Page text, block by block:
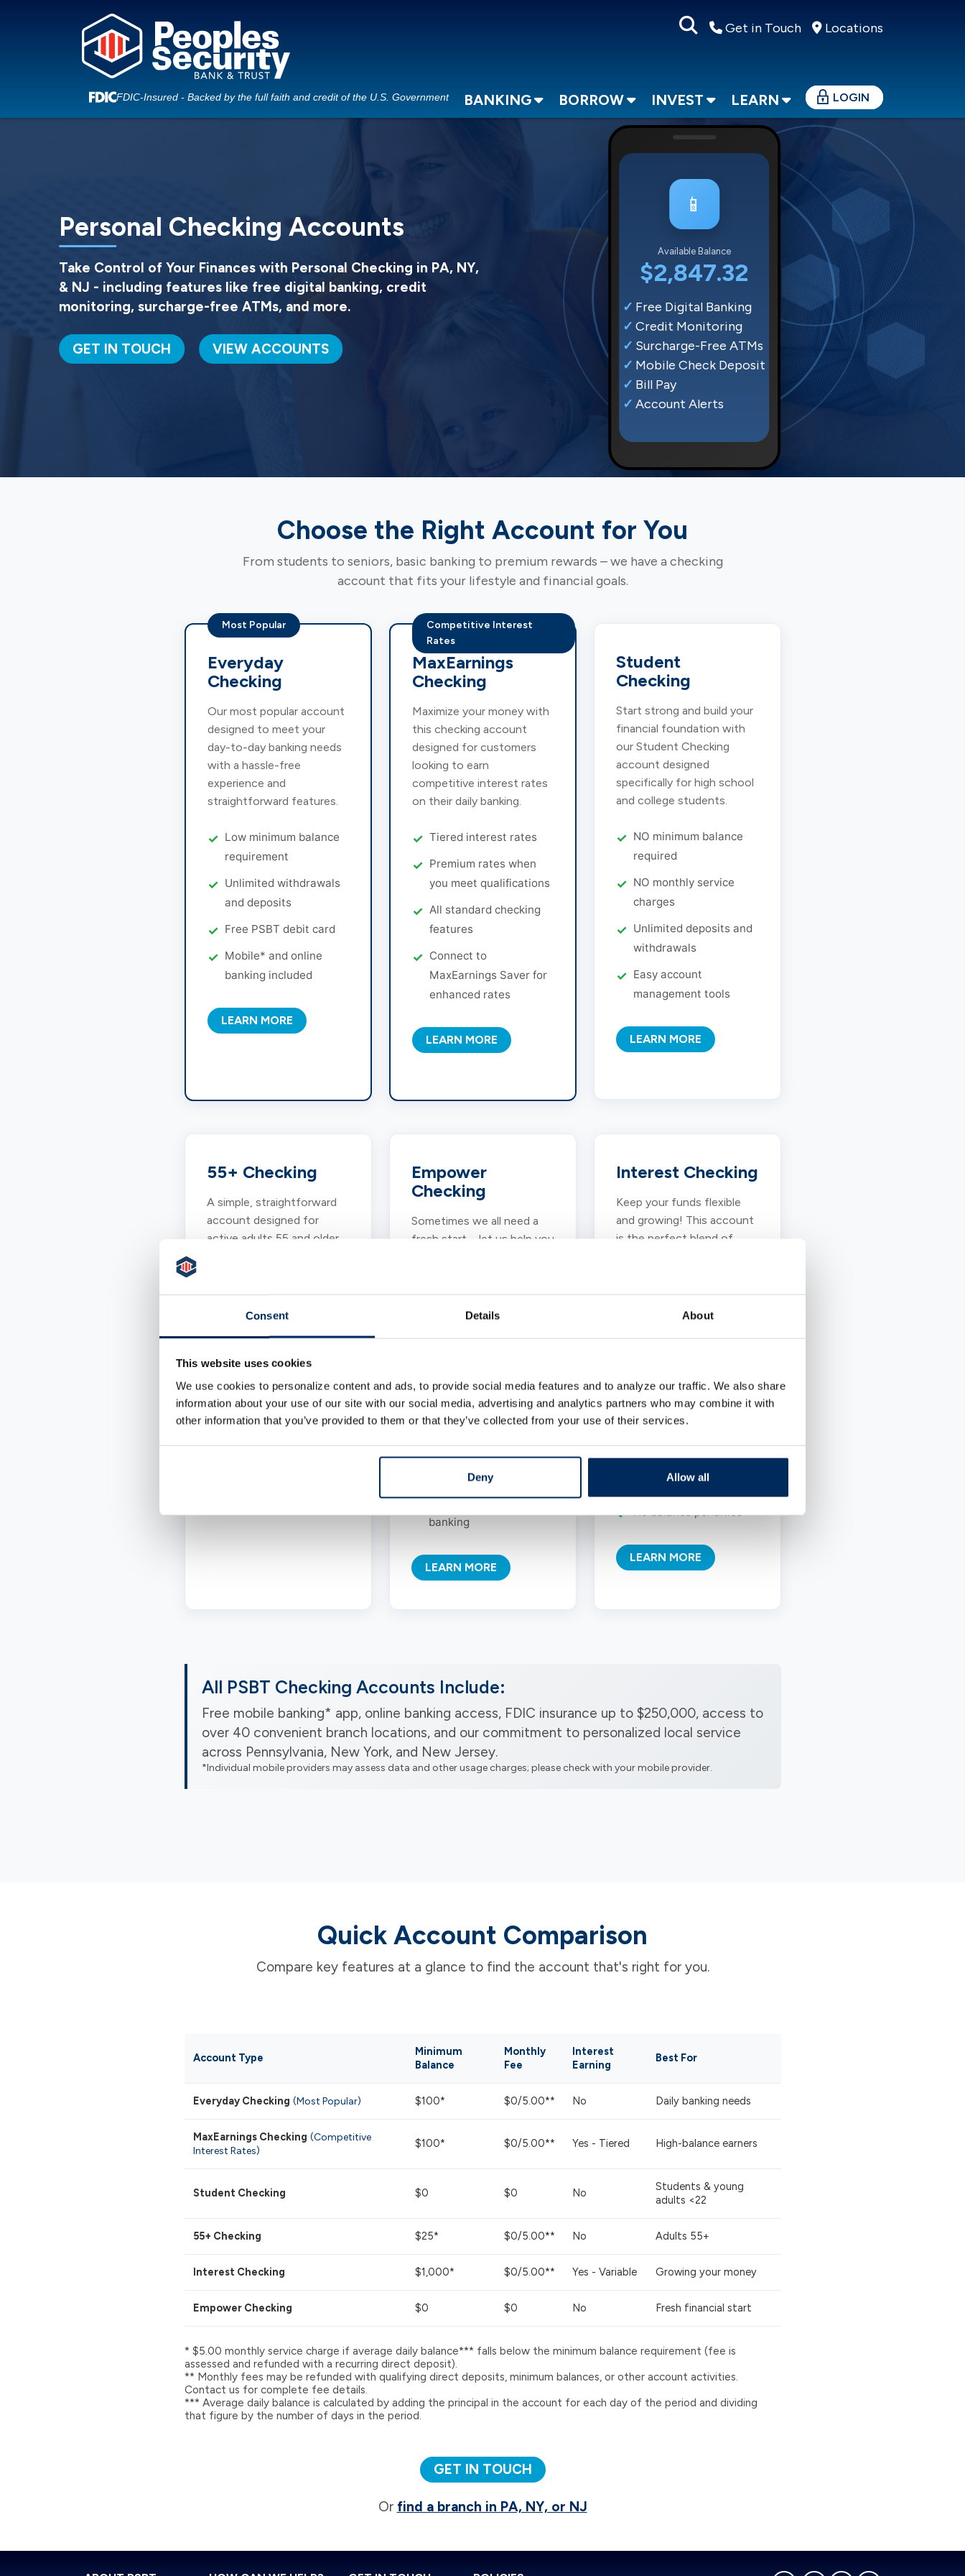
Consent Details About
This website uses cookies
We use cookies to personalize content and ads, to provide social media features and to analyze our traffic. We also share
information about your use of our site with our social media, advertising and analytics partners who may combine it with
other information that you’ve provided to them or that they’ve collected from your use of their services.
Deny Allow all
Get in Touch Locations
FDIC-Insured - Backed by the full faith and credit of the U.S. Government BANKING BORROW INVEST LEARN LOGIN
Personal Checking Accounts
Take Control of Your Finances with Personal Checking in PA, NY,
& NJ - including features like free digital banking, credit
monitoring, surcharge-free ATMs, and more.
GET IN TOUCH VIEW ACCOUNTS
📱
Available Balance
$2,847.32
Free Digital Banking
Credit Monitoring
Surcharge-Free ATMs
Mobile Check Deposit
Bill Pay
Account Alerts
Choose the Right Account for You
From students to seniors, basic banking to premium rewards – we have a checking
account that fits your lifestyle and financial goals.
Most Popular
Everyday
Checking
Our most popular account
designed to meet your
day-to-day banking needs
with a hassle-free
experience and
straightforward features.
Low minimum balance
requirement
Unlimited withdrawals
and deposits
Free PSBT debit card
Mobile* and online
banking included
LEARN MORE
Competitive Interest
Rates
MaxEarnings
Checking
Maximize your money with
this checking account
designed for customers
looking to earn
competitive interest rates
on their daily banking.
Tiered interest rates
Premium rates when
you meet qualifications
All standard checking
features
Connect to
MaxEarnings Saver for
enhanced rates
LEARN MORE
Student
Checking
Start strong and build your
financial foundation with
our Student Checking
account designed
specifically for high school
and college students.
NO minimum balance
required
NO monthly service
charges
Unlimited deposits and
withdrawals
Easy account
management tools
LEARN MORE
55+ Checking
A simple, straightforward
account designed for
active adults 55 and older
Low minimum balance
FREE PSBT style checks
Unlimited withdrawals
and deposits
Branch-friendly
services
Empower
Checking
Sometimes we all need a
fresh start – let us help you
account designed for
rebuilding financial
required
NO monthly service
charges
Unlimited deposits and
withdrawals
Path to traditional
banking
LEARN MORE
Interest Checking
Keep your funds flexible
and growing! This account
is the perfect blend of
your money.
requirement
Unlimited deposits and
compounding
No balance penalties
LEARN MORE
All PSBT Checking Accounts Include:
Free mobile banking* app, online banking access, FDIC insurance up to $250,000, access to
over 40 convenient branch locations, and our commitment to personalized local service
across Pennsylvania, New York, and New Jersey.
*Individual mobile providers may assess data and other usage charges; please check with your mobile provider.
Quick Account Comparison
Compare key features at a glance to find the account that's right for you.
Account Type
Minimum
Balance
Monthly
Fee
Interest
Earning
Best For
Everyday Checking (Most Popular) $100* $0/5.00** No Daily banking needs
MaxEarnings Checking (Competitive
Interest Rates)
$100* $0/5.00** Yes - Tiered High-balance earners
Student Checking $0 $0 No
Students & young
adults <22
55+ Checking $25* $0/5.00** No Adults 55+
Interest Checking $1,000* $0/5.00** Yes - Variable Growing your money
Empower Checking $0 $0 No Fresh financial start
* $5.00 monthly service charge if average daily balance*** falls below the minimum balance requirement (fee is
assessed and refunded with a recurring direct deposit).
** Monthly fees may be refunded with qualifying direct deposits, minimum balances, or other account activities.
Contact us for complete fee details.
*** Average daily balance is calculated by adding the principal in the account for each day of the period and dividing
that figure by the number of days in the period.
GET IN TOUCH
Or find a branch in PA, NY, or NJ